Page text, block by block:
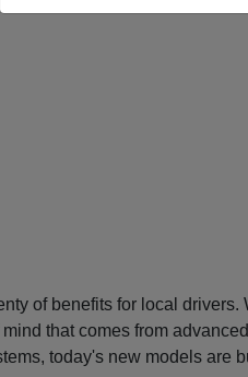
of benefits for local
that comes from
today's new models are